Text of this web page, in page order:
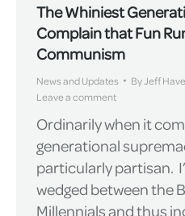
The Whiniest
Complain that Fun
Communism
News and Updates ByJeff
Leave a comment
Ordinarily when it
generational
particularly partisan.
wedged between the
Millennials and thus